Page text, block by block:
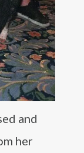
and
her